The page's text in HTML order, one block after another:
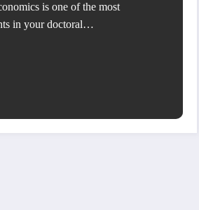
is one of the most
in your doctoral…